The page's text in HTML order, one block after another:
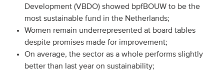
Publications
Webinars
Development (VBDO) showed bpfBOUW to be the
most sustainable fund in the Netherlands;
Women remain underrepresented at board tables
despite promises made for improvement;
On average, the sector as a whole performs slightly
better than last year on sustainability;